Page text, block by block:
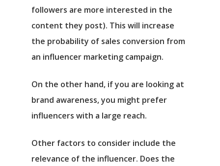
followers are more interested in the
content they post). This will increase
the probability of sales conversion from
an influencer marketing campaign.
On the other hand, if you are looking at
brand awareness, you might prefer
influencers with a large reach.
Other factors to consider include the
relevance of the influencer. Does the